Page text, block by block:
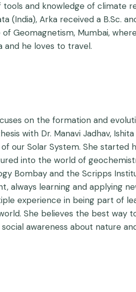
and knowledge of climate
Arka received a B.Sc.
Geomagnetism, Mumbai,
and he loves to travel.
on the formation and
with Dr. Manavi Jadhav,
our Solar System. She started
into the world of
Bombay and the Scripps
always learning and applying
experience in being part of
She believes the best way
awareness about nature